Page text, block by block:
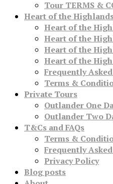
Tour TERMS &
Heart of the
Heart of the
Heart of the
Heart of the
Heart of the
Frequently
Terms &
Private Tours
Outlander One
Outlander Two
T&Cs and FAQs
Terms &
Frequently
Privacy Policy
Blog posts